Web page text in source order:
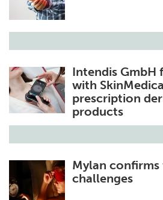
Intendis GmbH
with
prescription
products
Mylan
challenges